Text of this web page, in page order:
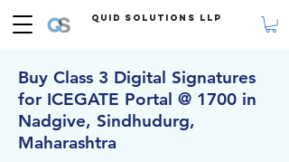
Quid Solutions LLP
Buy Class 3 Digital Signatures
for ICEGATE Portal @ 1700 in
Nadgive, Sindhudurg,
Maharashtra